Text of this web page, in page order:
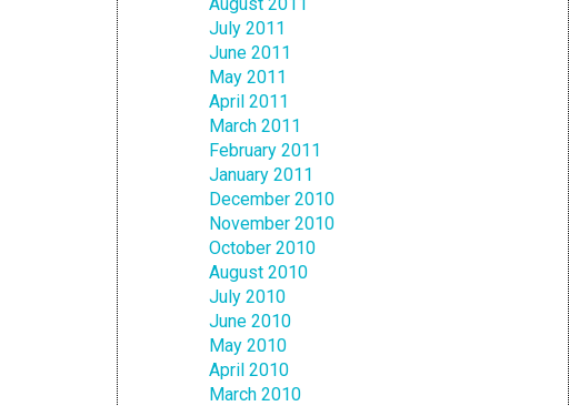
July 2011
June 2011
May 2011
April 2011
March 2011
February 2011
January 2011
December 2010
November 2010
October 2010
August 2010
July 2010
June 2010
May 2010
April 2010
March 2010